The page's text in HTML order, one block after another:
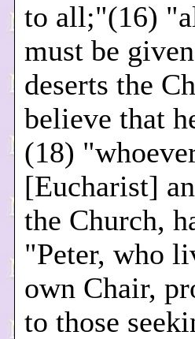
to all;"(16)
must be
deserts the
believe that
(18)
[Eucharist]
the Church,
"Peter, who
own Chair,
to those